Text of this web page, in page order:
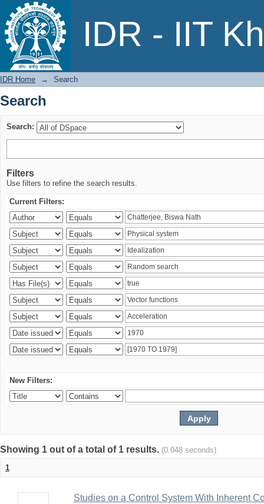
IDR - IIT
Search
IDR Home → Search
Search
Search:
Filters
Use filters to refine the search results.
Current Filters:
New Filters:
Showing 1 out of a total of 1 results. (0.048 seconds)
1
Studies on a Control System With Inherent